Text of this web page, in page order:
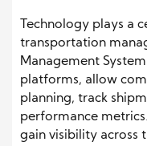
Technology plays a
transportation
Management
platforms, allow
planning, track
performance
gain visibility across